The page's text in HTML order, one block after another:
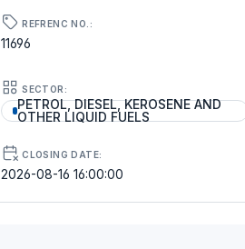
REFRENC NO.:
11696
SECTOR:
PETROL, DIESEL, KEROSENE AND
OTHER LIQUID FUELS
CLOSING DATE:
2026-08-16 16:00:00